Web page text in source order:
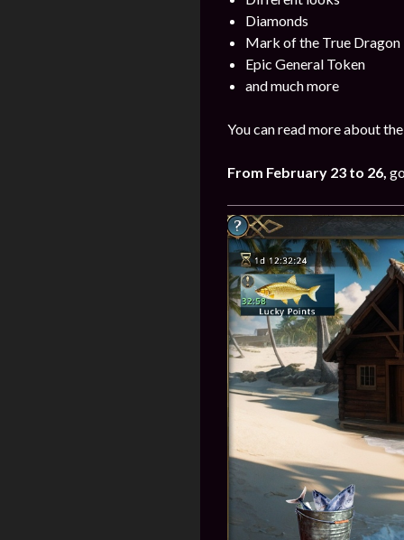
Diamonds
Mark of the True Dragon
Epic General Token
and much more
You can read more about
From February 23 to 26,